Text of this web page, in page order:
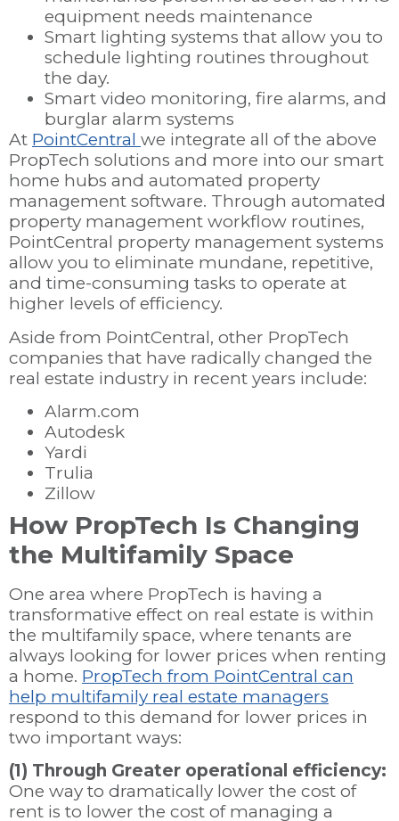
equipment needs maintenance
Smart lighting systems that allow you to
schedule lighting routines throughout
the day.
Smart video monitoring, fire alarms, and
burglar alarm systems
At PointCentral we integrate all of the above
PropTech solutions and more into our smart
home hubs and automated property
management software. Through automated
property management workflow routines,
PointCentral property management systems
allow you to eliminate mundane, repetitive,
and time-consuming tasks to operate at
higher levels of efficiency.
Aside from PointCentral, other PropTech
companies that have radically changed the
real estate industry in recent years include:
Alarm.com
Autodesk
Yardi
Trulia
Zillow
How PropTech Is Changing
the Multifamily Space
One area where PropTech is having a
transformative effect on real estate is within
the multifamily space, where tenants are
always looking for lower prices when renting
a home. PropTech from PointCentral can
help multifamily real estate managers
respond to this demand for lower prices in
two important ways:
(1) Through Greater operational efficiency:
One way to dramatically lower the cost of
rent is to lower the cost of managing a